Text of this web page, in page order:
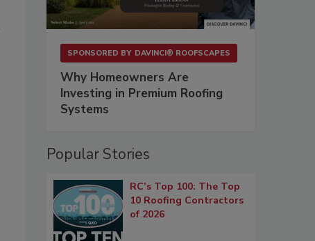
SPONSORED BY DAVINCI® ROOFSCAPES
Why Homeowners Are
Investing in Premium Roofing
Systems
Popular Stories
RC’s Top 100: The Top
10 Roofing Contractors
of 2026